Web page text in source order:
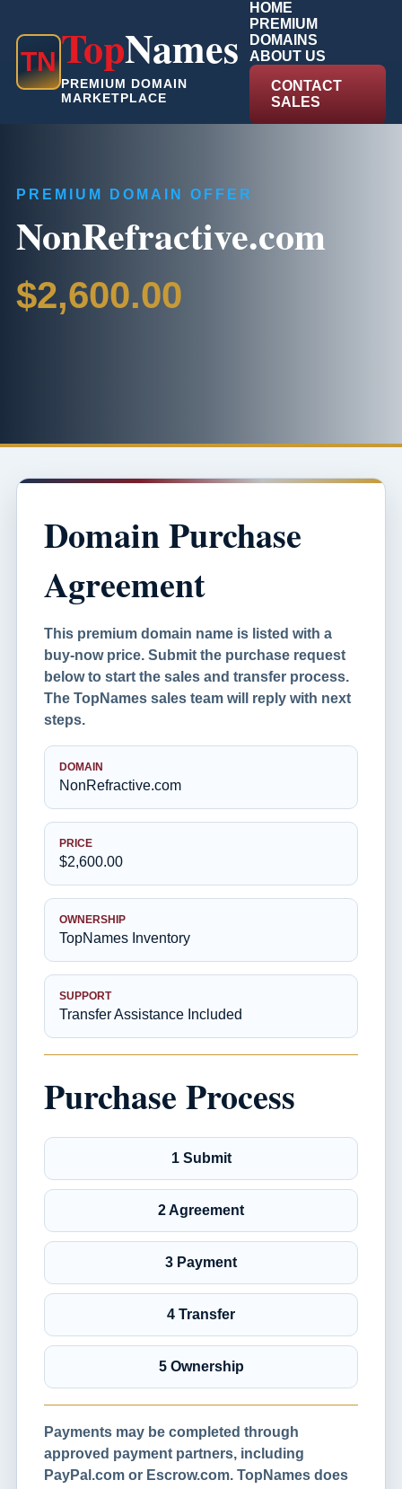
TNTopNames
PREMIUM DOMAIN
MARKETPLACE
HOME
PREMIUM
DOMAINS
ABOUT US
CONTACT
SALES
PREMIUM DOMAIN OFFER
NonRefractive.com
$2,600.00
Domain Purchase
Agreement
This premium domain name is listed with a
buy-now price. Submit the purchase request
below to start the sales and transfer process.
The TopNames sales team will reply with next
steps.
DOMAIN
NonRefractive.com
PRICE
$2,600.00
OWNERSHIP
TopNames Inventory
SUPPORT
Transfer Assistance Included
Purchase Process
1 Submit
2 Agreement
3 Payment
4 Transfer
5 Ownership
Payments may be completed through
approved payment partners, including
PayPal.com or Escrow.com. TopNames does